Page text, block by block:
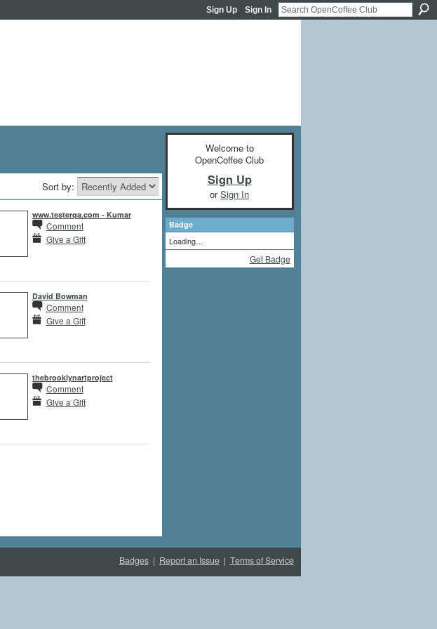
Sign Up Sign In
Sort by:
www.testerqa.com - Kumar
Comment
Give a Gift
David Bowman
Comment
Give a Gift
thebrooklynartproject
Comment
Give a Gift
Welcome to
OpenCoffee Club
Sign Up
orSign In
Badge
Loading…
Get Badge
Badges| Report an Issue| Terms of Service